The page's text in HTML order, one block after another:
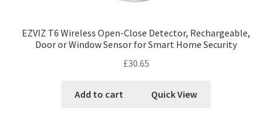
EZVIZ T6 Wireless Open-Close Detector, Rechargeable,
Door or Window Sensor for Smart Home Security
£30.65
Add to cart Quick View